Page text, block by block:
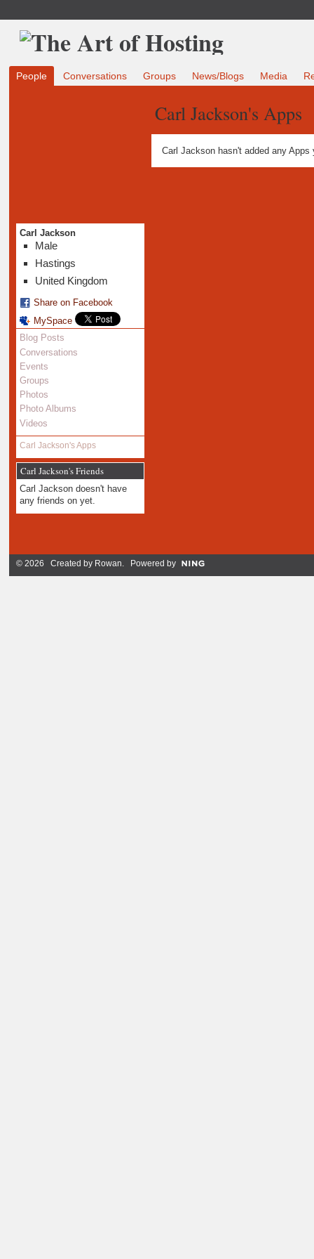
People Conversations Groups News/Blogs Media
Carl Jackson
Male
Hastings
United Kingdom
Share on Facebook
MySpace
Blog Posts
Conversations
Events
Groups
Photos
Photo Albums
Videos
Carl Jackson's Apps
Carl Jackson's Friends
Carl Jackson doesn't have
any friends on yet.
Carl Jackson's Apps
Carl Jackson hasn't added any Apps
© 2026 Created by Rowan. Powered by